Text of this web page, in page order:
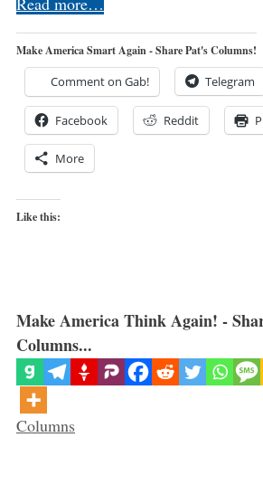
Make America Smart Again - Share Pat's Columns!
Comment on Gab! Telegram
Facebook Reddit
More
Like this:
Make America Think Again! -
Columns...
Categories
Columns